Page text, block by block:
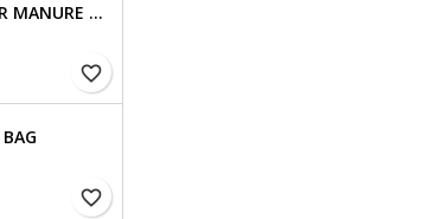
RAKE FOR MANURE SCOOP
favorite_border
favorite_border